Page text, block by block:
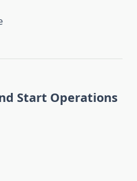
Start Operations